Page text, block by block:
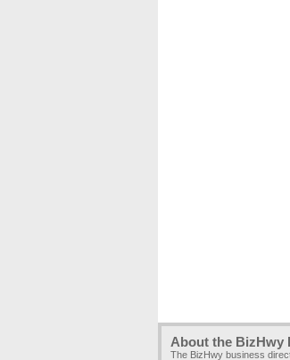
About the BizHwy
The BizHwy business